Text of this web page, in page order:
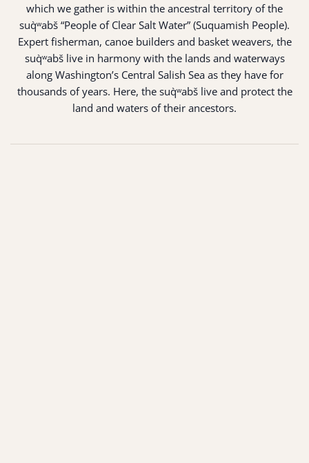
which we gather is within the ancestral territory of the
suq̀ʷabš “People of Clear Salt Water” (Suquamish People).
Expert fisherman, canoe builders and basket weavers, the
suq̀ʷabš live in harmony with the lands and waterways
along Washington’s Central Salish Sea as they have for
thousands of years. Here, the suq̀ʷabš live and protect the
land and waters of their ancestors.